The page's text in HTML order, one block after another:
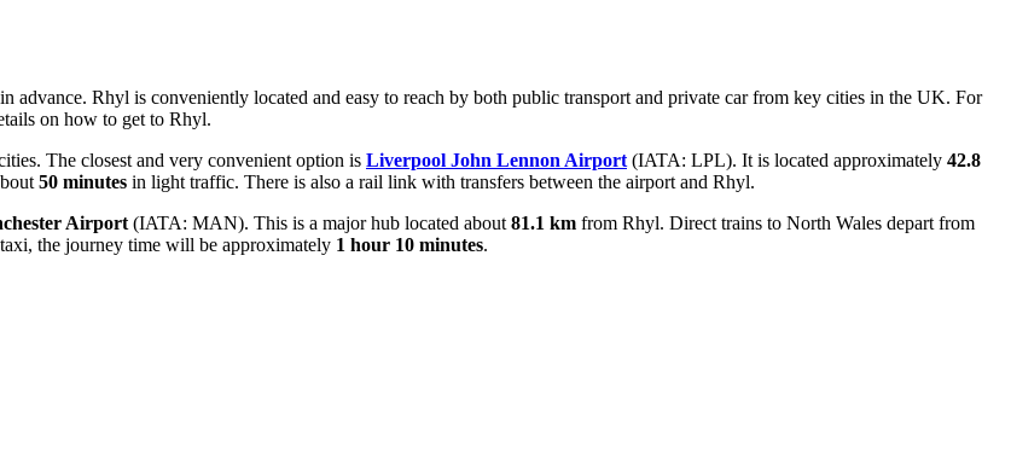
Rhyl is conveniently located and easy to reach by both public transport and private car from key cities in the UK. For
on how to get to Rhyl.
The closest and very convenient option is Liverpool John Lennon Airport(IATA: LPL). It is located approximately 42.8
50 minutes in light traffic. There is also a rail link with transfers between the airport and Rhyl.
Airport(IATA: MAN). This is a major hub located about81.1 km from Rhyl. Direct trains to North Wales depart from
the journey time will be approximately 1 hour 10 minutes.